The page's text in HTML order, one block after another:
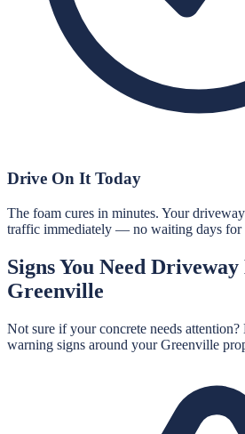
Drive On It Today
The foam cures in minutes. Your
traffic immediately — no waiting days for
Signs You Need
Greenville
Not sure if your concrete needs
warning signs around yourGreenville